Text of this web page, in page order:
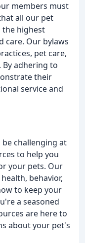
members must
all our pet
the highest
care. Our bylaws
pet care,
adhering to
their
service and
challenging at
to help you
your pets. Our
behavior,
to keep your
a seasoned
are here to
about your pet's